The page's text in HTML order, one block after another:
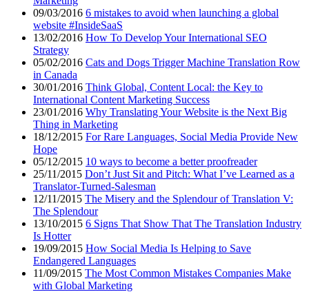
09/03/2016 6 mistakes to avoid when launching a global
website #InsideSaaS
13/02/2016 How To Develop Your International SEO
Strategy
05/02/2016 Cats and Dogs Trigger Machine Translation Row
in Canada
30/01/2016 Think Global, Content Local: the Key to
International Content Marketing Success
23/01/2016 Why Translating Your Website is the Next Big
Thing in Marketing
18/12/2015 For Rare Languages, Social Media Provide New
Hope
05/12/2015 10 ways to become a better proofreader
25/11/2015 Don’t Just Sit and Pitch: What I’ve Learned as a
Translator-Turned-Salesman
12/11/2015 The Misery and the Splendour of Translation V:
The Splendour
13/10/2015 6 Signs That Show That The Translation Industry
Is Hotter
19/09/2015 How Social Media Is Helping to Save
Endangered Languages
11/09/2015 The Most Common Mistakes Companies Make
with Global Marketing